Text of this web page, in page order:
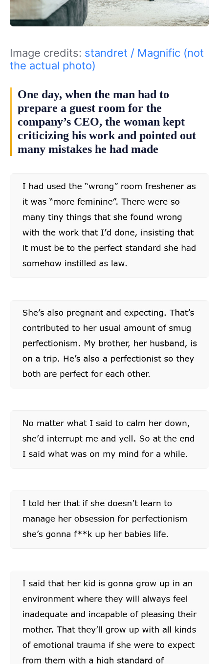
Image credits: standret / Magnific (not
the actual photo)
One day, when the man had to
prepare a guest room for the
company’s CEO, the woman kept
criticizing his work and pointed out
many mistakes he had made